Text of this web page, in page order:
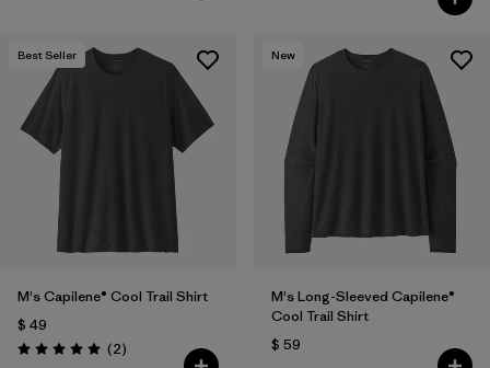
Best Seller
M's Capilene® Cool Trail Shirt
$ 49
Valoración: 5.0 / 5
(2Comentarios
)
New
M's Long-Sleeved Capilene®
Cool Trail Shirt
$ 59